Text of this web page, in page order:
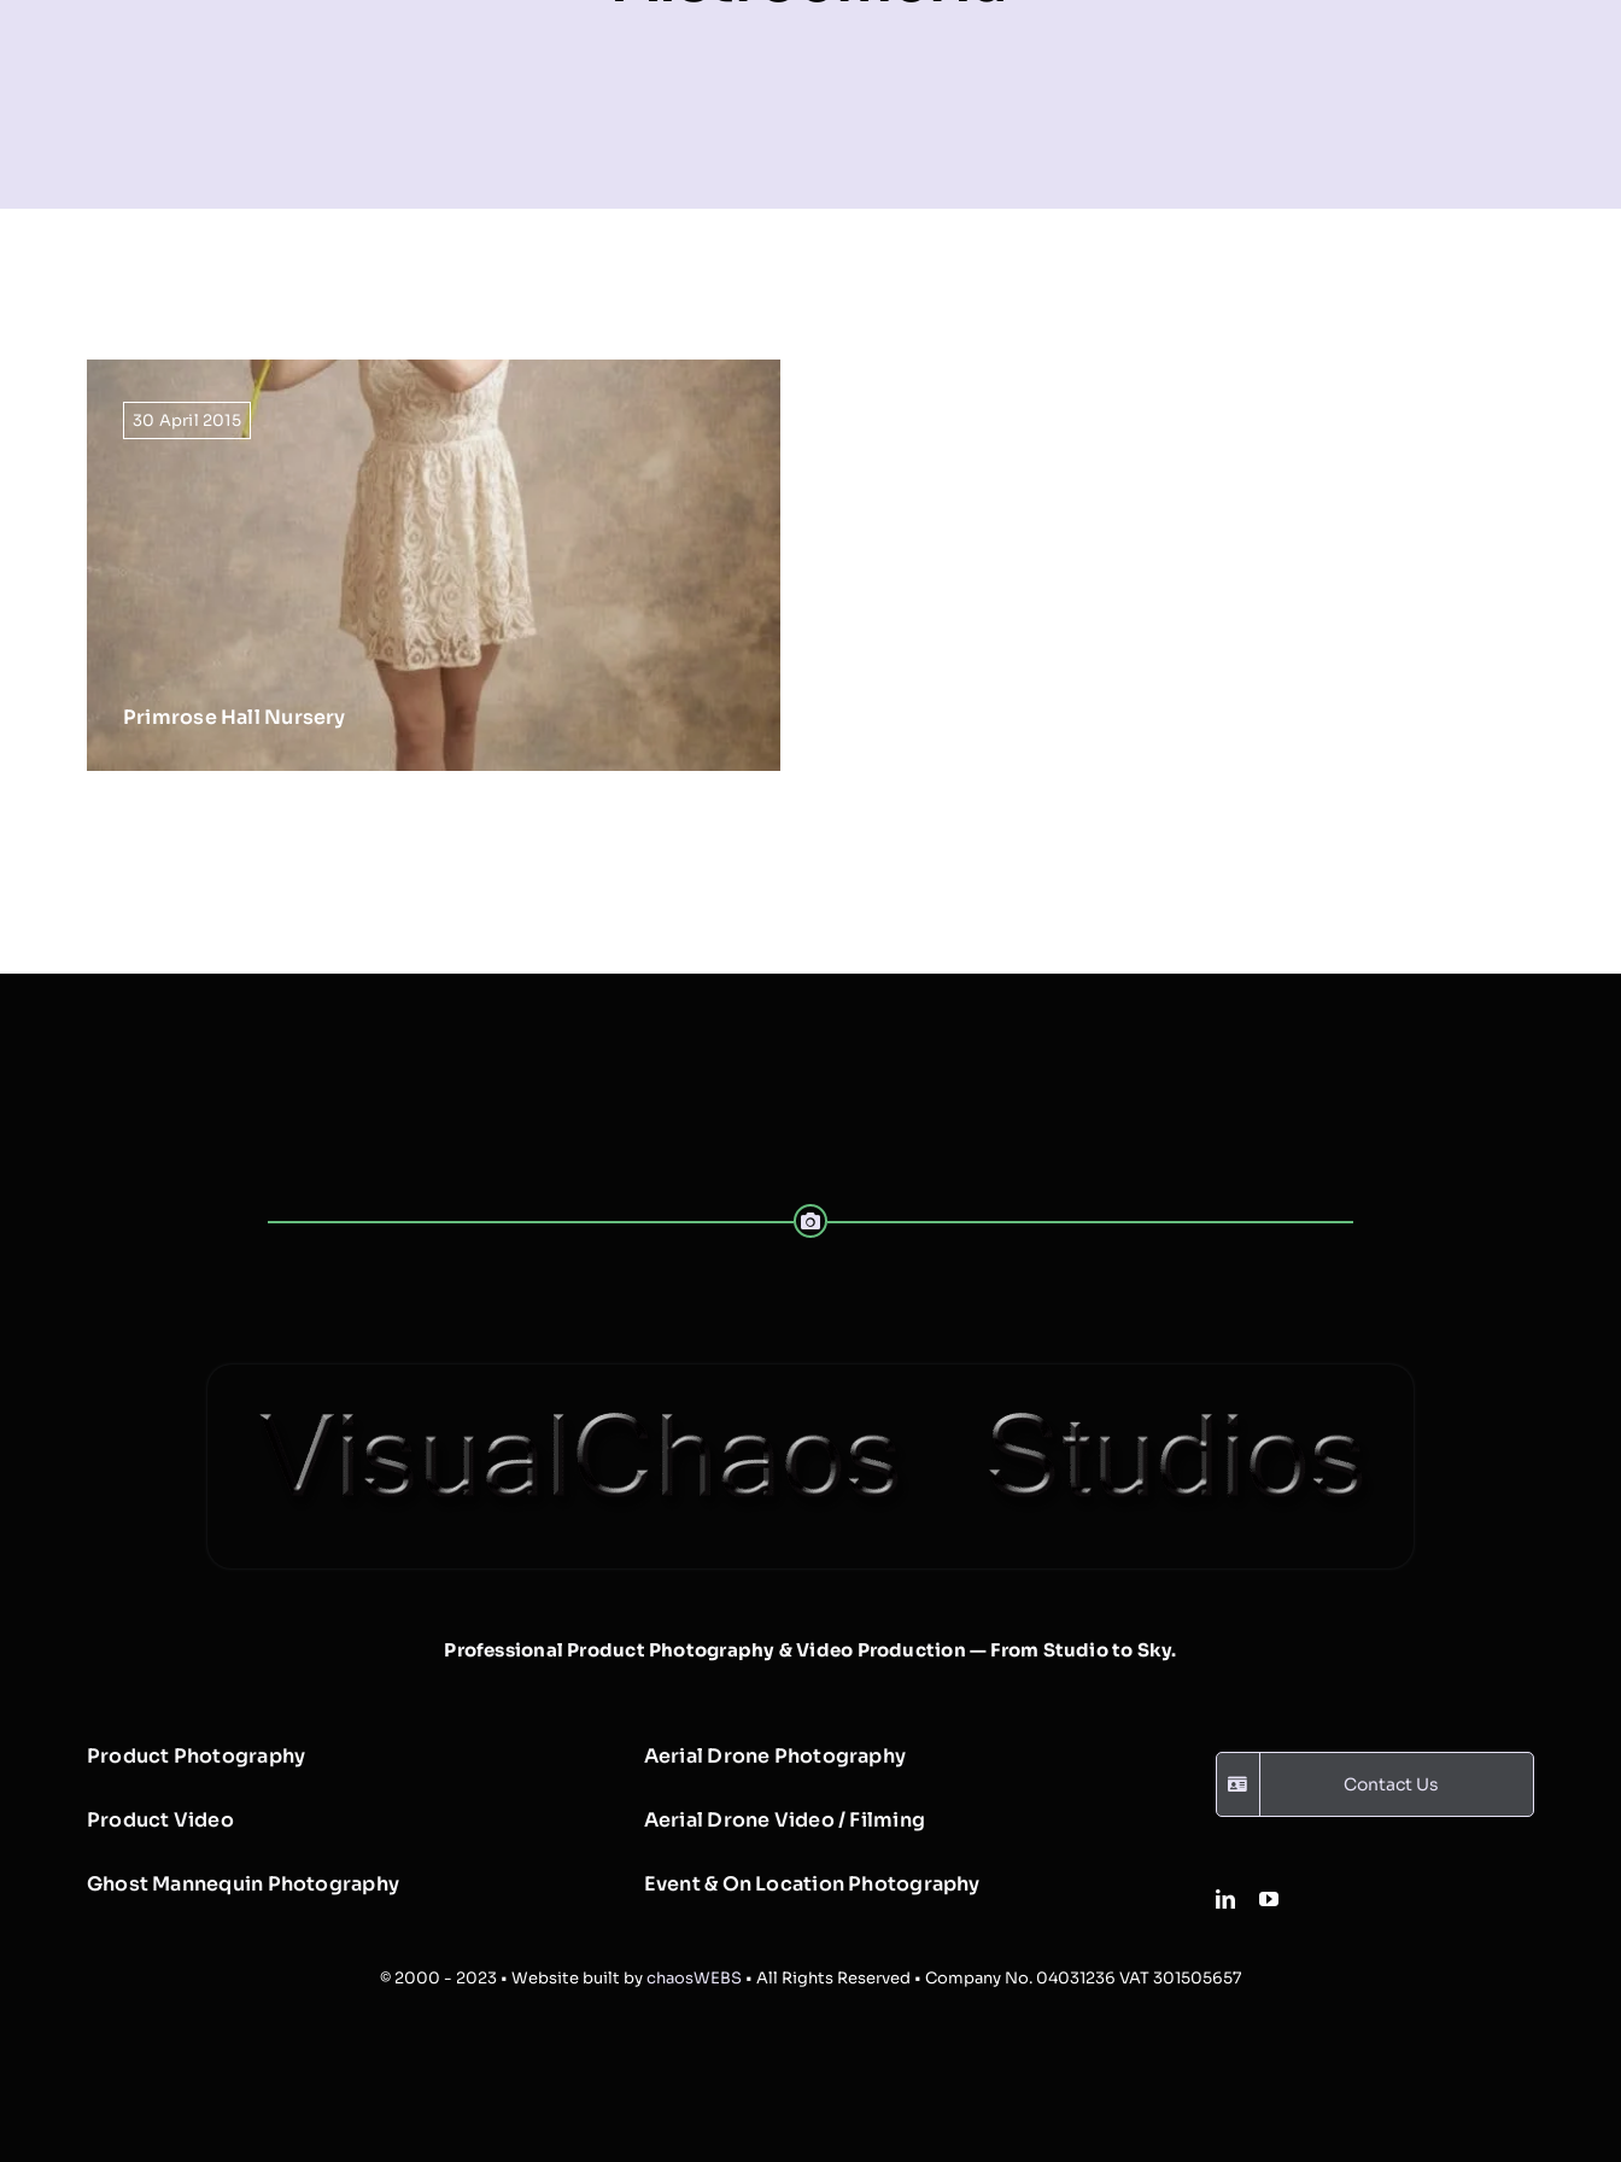
30 April 2015
Primrose Hall Nursery
Professional Product Photography & Video Production — From Studio to Sky.
Product Photography
Product Video
Ghost Mannequin Photography
Aerial Drone Photography
Aerial Drone Video / Filming
Event & On Location Photography
Contact Us
© 2000 - 2023 • Website built bychaosWEBS • All Rights Reserved • Company No. 04031236 VAT 301505657